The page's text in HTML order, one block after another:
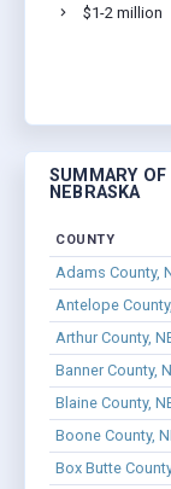
$1-2 million
SUMMARY OF
NEBRASKA
COUNTY
Adams County,
Antelope
Arthur County,
Banner County,
Blaine County,
Boone County,
Box Butte